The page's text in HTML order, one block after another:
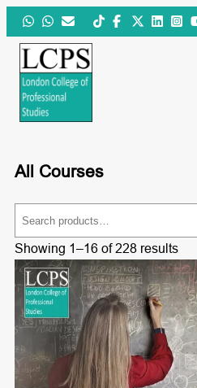
Skip
to
content
All Courses
e
a
h
Showing 1–16 of 228 results